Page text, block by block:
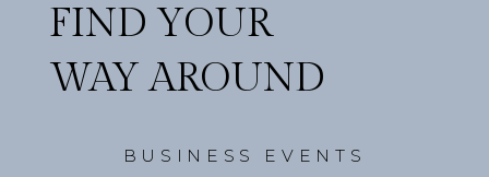
FIND YOUR
WAY AROUND
BUSINESS EVENTS